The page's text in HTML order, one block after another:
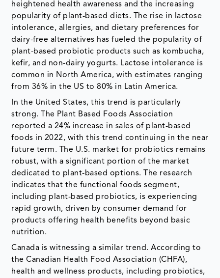
heightened health awareness and the increasing
popularity of plant-based diets. The rise in lactose
intolerance, allergies, and dietary preferences for
dairy-free alternatives has fueled the popularity of
plant-based probiotic products such as kombucha,
kefir, and non-dairy yogurts. Lactose intolerance is
common in North America, with estimates ranging
from 36% in the US to 80% in Latin America.
In the United States, this trend is particularly
strong. The Plant Based Foods Association
reported a 24% increase in sales of plant-based
foods in 2022, with this trend continuing in the near
future term. The U.S. market for probiotics remains
robust, with a significant portion of the market
dedicated to plant-based options. The research
indicates that the functional foods segment,
including plant-based probiotics, is experiencing
rapid growth, driven by consumer demand for
products offering health benefits beyond basic
nutrition.
Canada is witnessing a similar trend. According to
the Canadian Health Food Association (CHFA),
health and wellness products, including probiotics,